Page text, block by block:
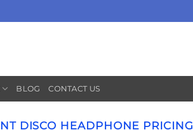
BLOG CONTACT US
DISCO HEADPHONE PRICING